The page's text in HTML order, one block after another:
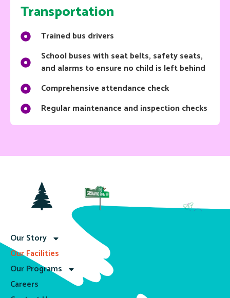
Transportation
Trained bus drivers
School buses with seat belts, safety seats,
and alarms to ensure no child is left behind
Comprehensive attendance check
Regular maintenance and inspection checks
Our Story
Our Facilities
Our Programs
Careers